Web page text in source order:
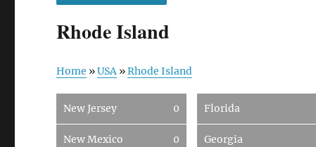
Rhode Island
Home »USA »Rhode Island
New Jersey 0 Florida
New Mexico 0 Georgia